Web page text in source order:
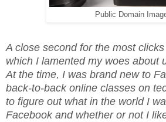
Public Domain
A close second for the most
which I lamented my woes about
At the time, I was brand new to
back-to-back online classes on
to figure out what in the world I
Facebook and whether or not I